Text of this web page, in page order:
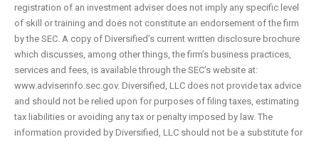
registration of an investment adviser does not imply any specific level
of skill or training and does not constitute an endorsement of the firm
by the SEC. A copy of Diversified’s current written disclosure brochure
which discusses, among other things, the firm’s business practices,
services and fees, is available through the SEC’s website at:
www.adviserinfo.sec.gov. Diversified, LLC does not provide tax advice
and should not be relied upon for purposes of filing taxes, estimating
tax liabilities or avoiding any tax or penalty imposed by law. The
information provided by Diversified, LLC should not be a substitute for